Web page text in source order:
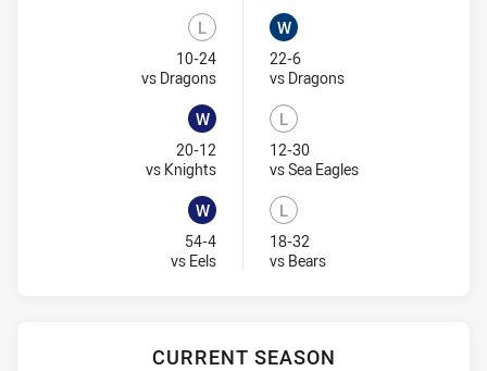
L
Lost
10-24
vs DragonsVisit Match Centre
W
Won
20-12
vs KnightsVisit Match Centre
W
Won
54-4
vs EelsVisit Match Centre
W
Won
22-6
vs DragonsVisit Match Centre
L
Lost
12-30
vs Sea EaglesVisit Match Centre
L
Lost
18-32
vs BearsVisit Match Centre
CURRENT SEASON